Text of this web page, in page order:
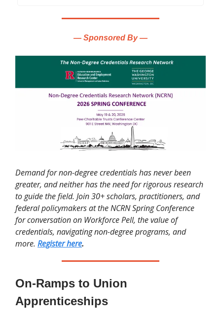
— Sponsored By —
Demand for non-degree credentials has never been
greater, and neither has the need for rigorous research
to guide the field. Join 30+ scholars, practitioners, and
federal policymakers at the NCRN Spring Conference
for conversation on Workforce Pell, the value of
credentials, navigating non-degree programs, and
more. Register here.
On-Ramps to Union
Apprenticeships